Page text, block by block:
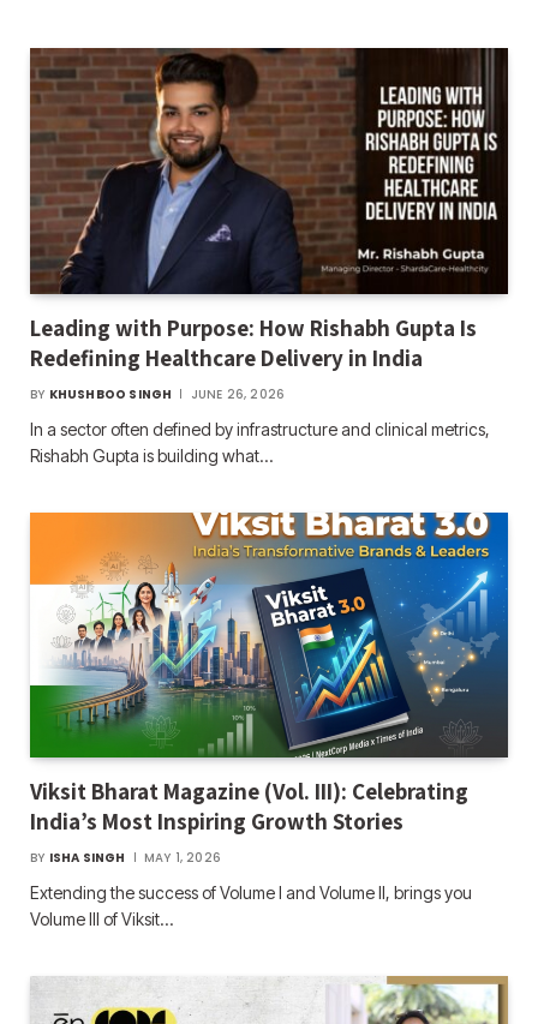
Leading with Purpose: How Rishabh Gupta Is
Redefining Healthcare Delivery in India
BY KHUSHBOO SINGH JUNE 26, 2026
In a sector often defined by infrastructure and clinical metrics,
Rishabh Gupta is building what…
Viksit Bharat Magazine (Vol. III): Celebrating
India’s Most Inspiring Growth Stories
BY ISHA SINGH MAY 1, 2026
Extending the success of Volume I and Volume II, brings you
Volume III of Viksit…